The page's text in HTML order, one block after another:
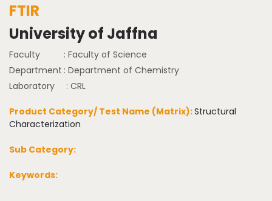
FTIR
University of Jaffna
Faculty
: Faculty of Science
Department : Department of Chemistry
Laboratory
: CRL
Product Category/ Test Name (Matrix):Structural
Characterization
Sub Category:
Keywords: